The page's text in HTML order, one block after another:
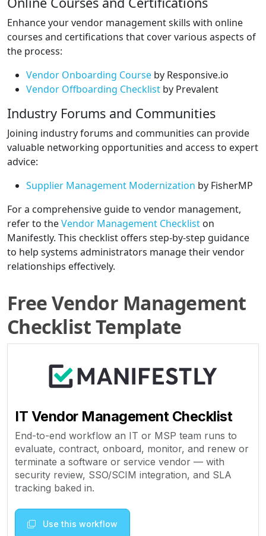
Enhance your vendor management skills with online
courses and certifications that cover various aspects of
the process:
Vendor Onboarding Course by Responsive.io
Vendor Offboarding Checklist by Prevalent
Industry Forums and Communities
Joining industry forums and communities can provide
valuable networking opportunities and access to expert
advice:
Supplier Management Modernization by FisherMP
For a comprehensive guide to vendor management,
refer to theVendor Management Checklist on
Manifestly. This checklist offers step-by-step guidance
to help systems administrators manage their vendor
relationships effectively.
Free Vendor Management
Checklist Template